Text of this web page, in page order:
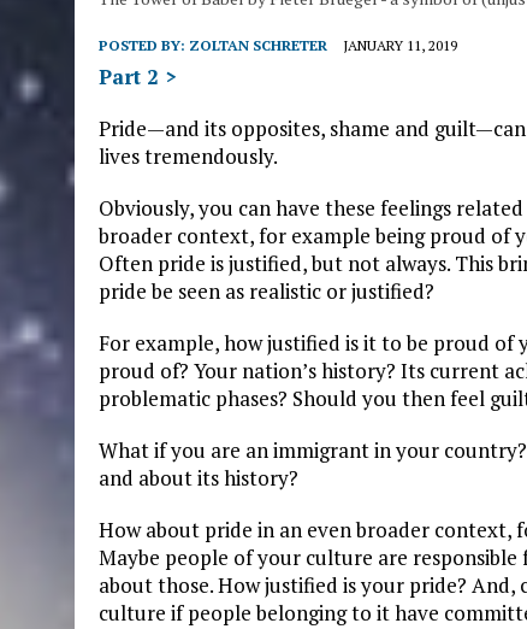
POSTED BY: ZOLTAN SCHRETER JANUARY 11, 2019
Part 2 >
Pride—and its opposites, shame and
lives tremendously.
Obviously, you can have these feelings
broader context, for example being proud of
Often pride is justified, but not always. This
pride be seen as realistic or justified?
For example, how justified is it to be proud
proud of? Your nation’s history? Its current
problematic phases? Should you then feel
What if you are an immigrant in your
and about its history?
How about pride in an even broader
Maybe people of your culture are
about those. How justified is your pride?
culture if people belonging to it have